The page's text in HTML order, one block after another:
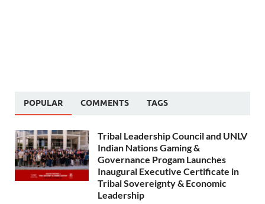
POPULAR COMMENTS TAGS
Tribal Leadership Council and UNLV
Indian Nations Gaming &
Governance Progam Launches
Inaugural Executive Certificate in
Tribal Sovereignty & Economic
Leadership